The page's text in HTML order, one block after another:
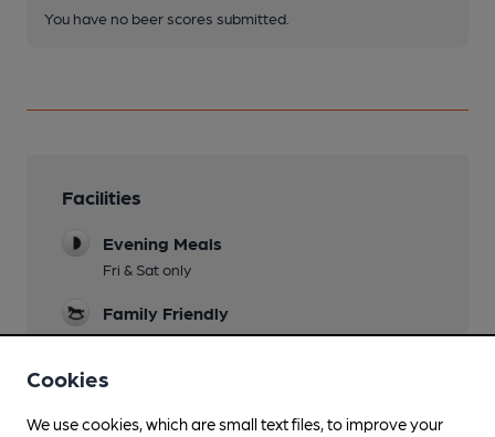
You have no beer scores submitted.
Facilities
Evening Meals
Fri & Sat only
Family Friendly
Cookies
We use cookies, which are small text files, to improve your